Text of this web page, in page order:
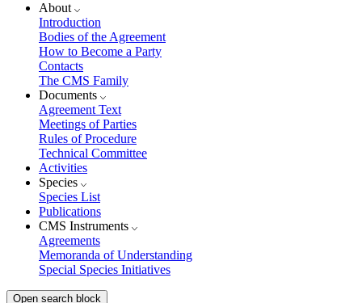
About
Introduction
Bodies of the Agreement
How to Become a Party
Contacts
The CMS Family
Documents
Agreement Text
Meetings of Parties
Rules of Procedure
Technical Committee
Activities
Species
Species List
Publications
CMS Instruments
Agreements
Memoranda of Understanding
Special Species Initiatives
Open search block